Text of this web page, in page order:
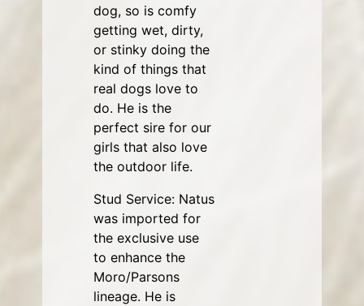
dog, so is comfy
getting wet, dirty,
or stinky doing the
kind of things that
real dogs love to
do. He is the
perfect sire for our
girls that also love
the outdoor life.
Stud Service: Natus
was imported for
the exclusive use
to enhance the
Moro/Parsons
lineage. He is